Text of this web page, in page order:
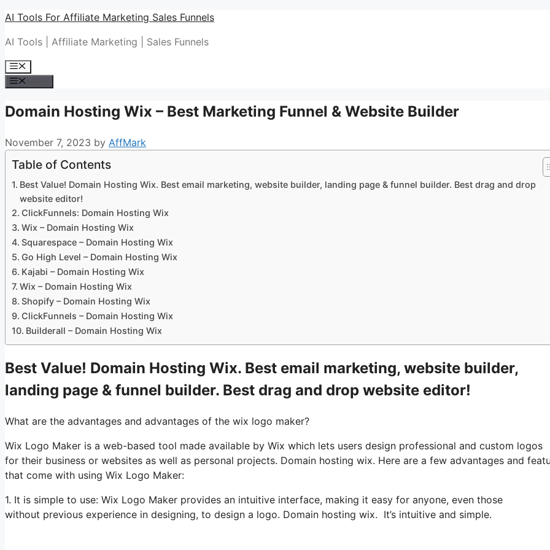
Skip
content
AI Tools For Affiliate Marketing Sales Funnels
AI Tools | Affiliate Marketing | Sales Funnels
Menu
Domain Hosting Wix – Best Marketing Funnel & Website Builder
November 7, 2023 by AffMark
Table of Contents
Best Value! Domain Hosting Wix. Best email marketing, website builder, landing page & funnel builder. Best drag and drop
website editor!
ClickFunnels: Domain Hosting Wix
Wix – Domain Hosting Wix
Squarespace – Domain Hosting Wix
Go High Level – Domain Hosting Wix
Kajabi – Domain Hosting Wix
Wix – Domain Hosting Wix
Shopify – Domain Hosting Wix
ClickFunnels – Domain Hosting Wix
Builderall – Domain Hosting Wix
Best Value! Domain Hosting Wix. Best email marketing, website builder,
landing page & funnel builder. Best drag and drop website editor!
What are the advantages and advantages of the wix logo maker?
Wix Logo Maker is a web-based tool made available by Wix which lets users design professional and custom logos
for their business or websites as well as personal projects. Domain hosting wix. Here are a few advantages and
that come with using Wix Logo Maker:
1. It is simple to use: Wix Logo Maker provides an intuitive interface, making it easy for anyone, even those
without previous experience in designing, to design a logo. Domain hosting wix. It’s intuitive and simple.